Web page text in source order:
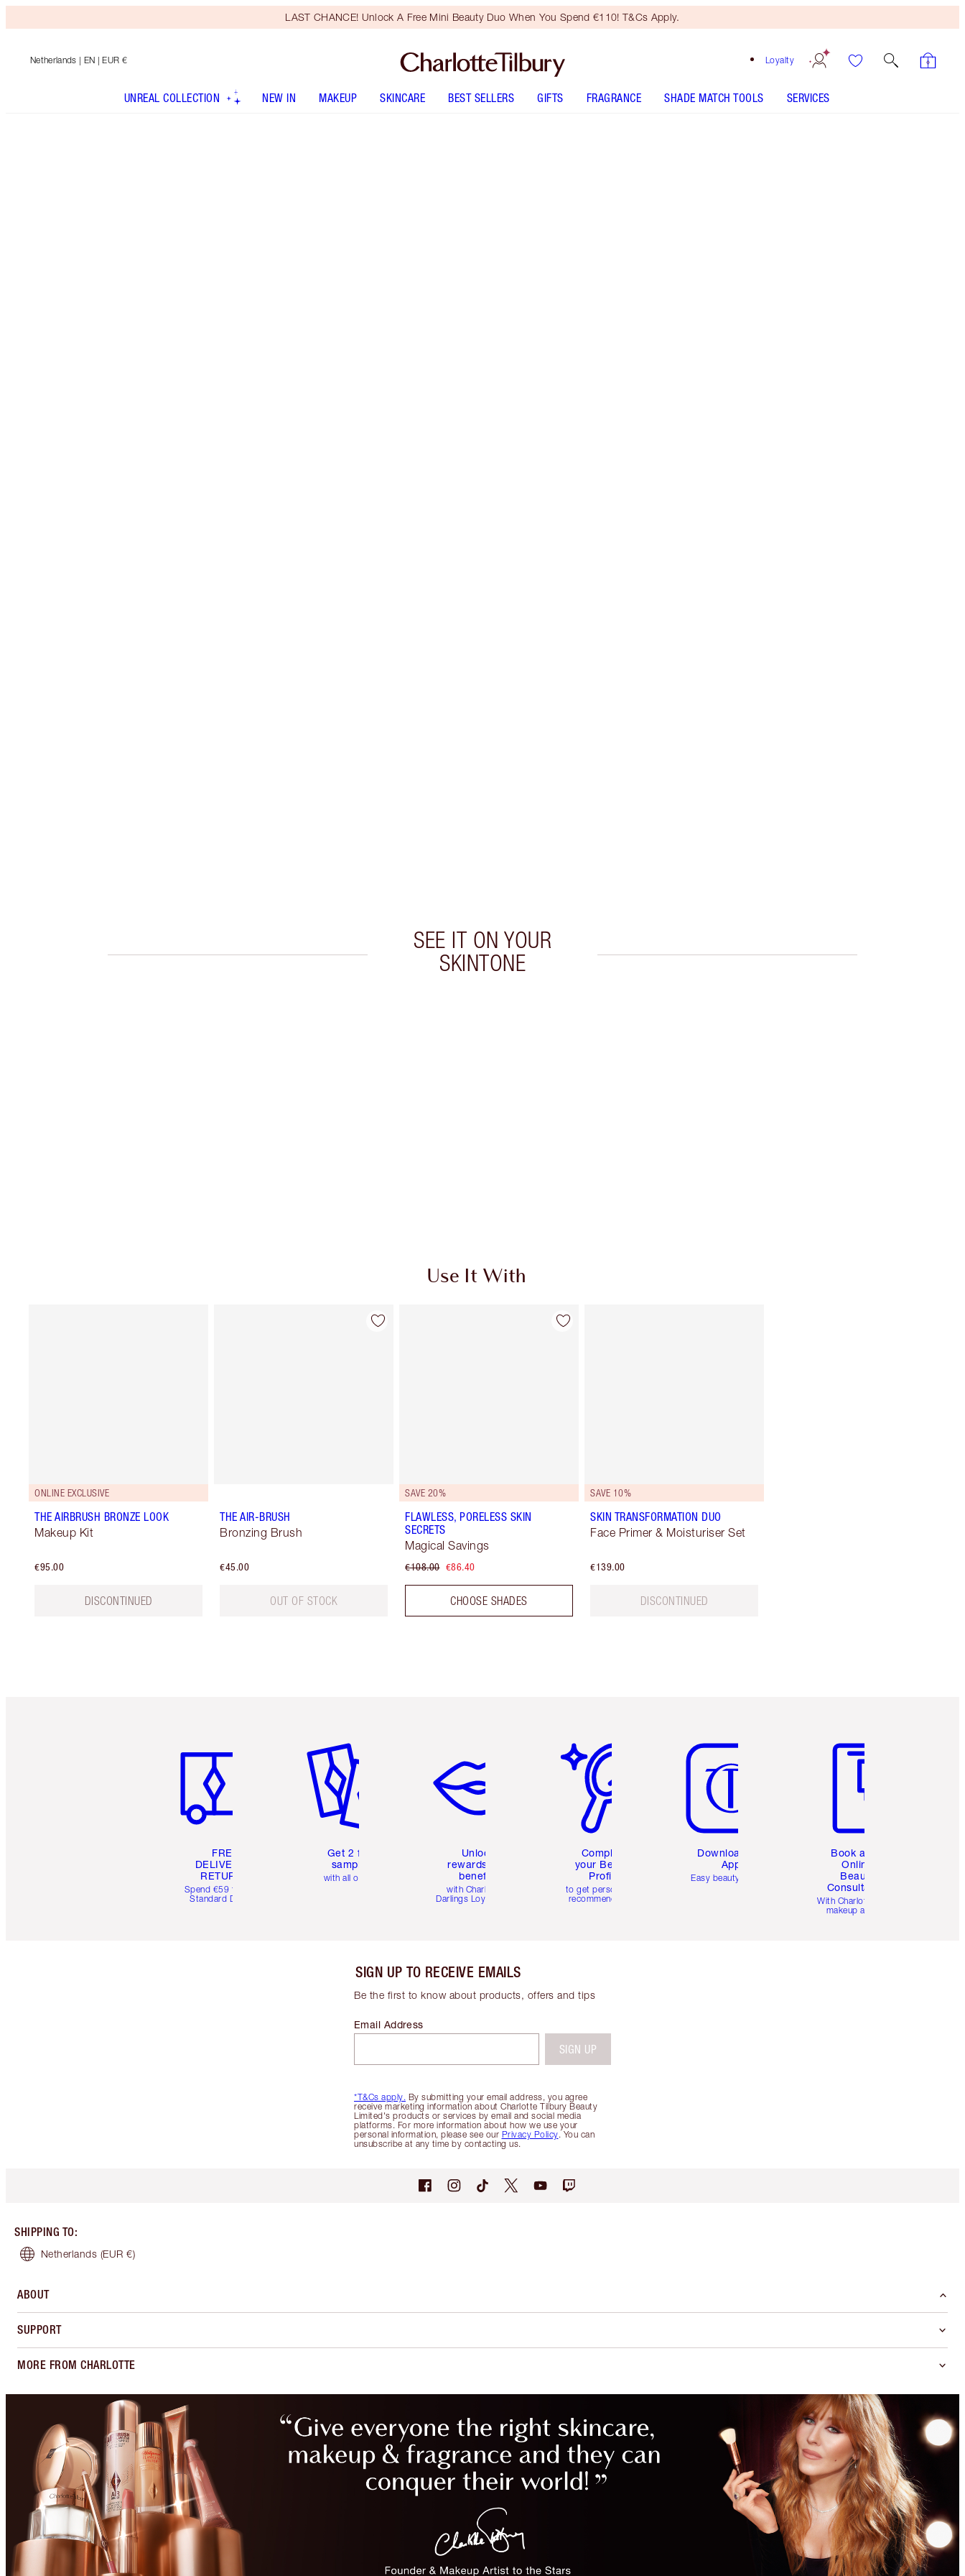
LAST CHANCE! Unlock A Free Mini Beauty Duo When You Spend €110! T&Cs Apply.
Loyalty
Netherlands | EN | EUR €
UNREAL COLLECTION NEW IN MAKEUP SKINCARE BEST SELLERS GIFTS FRAGRANCE SHADE MATCH TOOLS SERVICES
SEE IT ON YOUR
SKINTONE
Use It With
ONLINE EXCLUSIVE
THE AIRBRUSH BRONZE LOOK
Makeup Kit
€95.00
DISCONTINUED
THE AIR-BRUSH
Bronzing Brush
€45.00
OUT OF STOCK
SAVE 20%
FLAWLESS, PORELESS SKIN
SECRETS
Magical Savings
€108.00 €86.40
CHOOSE SHADES
SAVE 10%
SKIN TRANSFORMATION DUO
Face Primer & Moisturiser Set
€139.00
DISCONTINUED
FREE
DELIVERY &
RETURNS
Spend €59 for FREE
Standard Delivery
Get 2 free
samples
with all orders
Unlock
rewards and
benefits
with Charlotte's
Darlings Loyalty Club
Complete
your Beauty
Profile
to get personalised
recommendations
Download the
App
Easy beauty for you
Book a 1:1
Online
Beauty
Consultation
With Charlotte’s pro
makeup artists.
SIGN UP TO RECEIVE EMAILS
Be the first to know about products, offers and tips
*T&Cs apply. By submitting your email address, you agree
receive marketing information about Charlotte Tilbury Beauty
Limited's products or services by email and social media
platforms. For more information about how we use your
personal information, please see our Privacy Policy. You can
unsubscribe at any time by contacting us.
Email Address
SIGN UP
SHIPPING TO:
Netherlands (EUR €)
ABOUT
SUPPORT
MORE FROM CHARLOTTE